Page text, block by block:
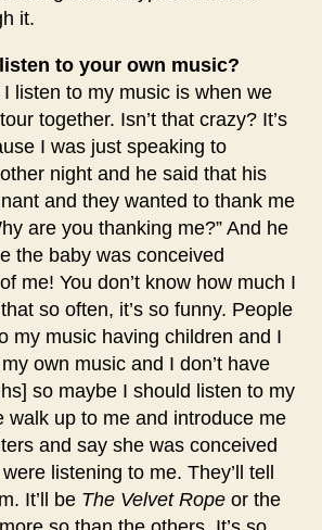
it.
to your own music?
listen to my music is when we
together. Isn’t that crazy? It’s
I was just speaking to
night and he said that his
and they wanted to thank me
are you thanking me?” And he
the baby was conceived
me! You don’t know how much I
so often, it’s so funny. People
my music having children and I
own music and I don’t have
so maybe I should listen to my
walk up to me and introduce me
and say she was conceived
listening to me. They’ll tell
It’ll be The Velvet Rope or the